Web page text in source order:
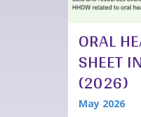
ORAL
SHEET
(2026)
May 2026